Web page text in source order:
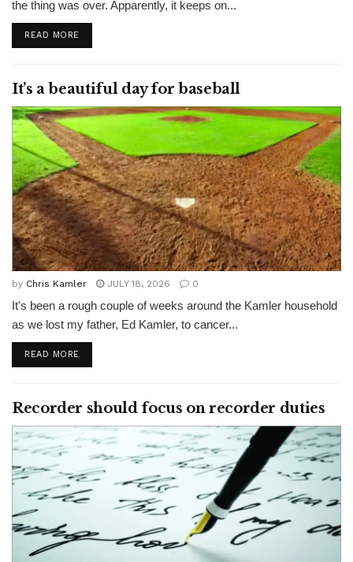
the thing was over. Apparently, it keeps on...
READ MORE
It’s a beautiful day for baseball
by Chris Kamler JULY 18, 2026 0
It's been a rough couple of weeks around the Kamler household
as we lost my father, Ed Kamler, to cancer...
READ MORE
Recorder should focus on recorder duties